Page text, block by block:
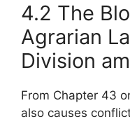
4.2 The
Agrarian
Division
From Chapter 43
also causes